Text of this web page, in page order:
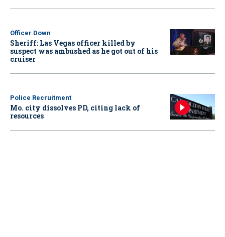
Officer Down
Sheriff: Las Vegas officer killed by
suspect was ambushed as he got out of his
cruiser
Police Recruitment
Mo. city dissolves PD, citing lack of
resources